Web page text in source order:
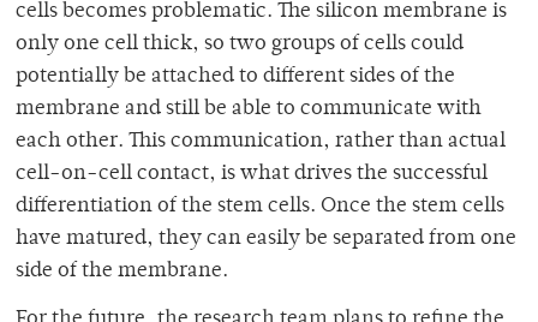
cells becomes problematic. The silicon membrane is
only one cell thick, so two groups of cells could
potentially be attached to different sides of the
membrane and still be able to communicate with
each other. This communication, rather than actual
cell-on-cell contact, is what drives the successful
differentiation of the stem cells. Once the stem cells
have matured, they can easily be separated from one
side of the membrane.